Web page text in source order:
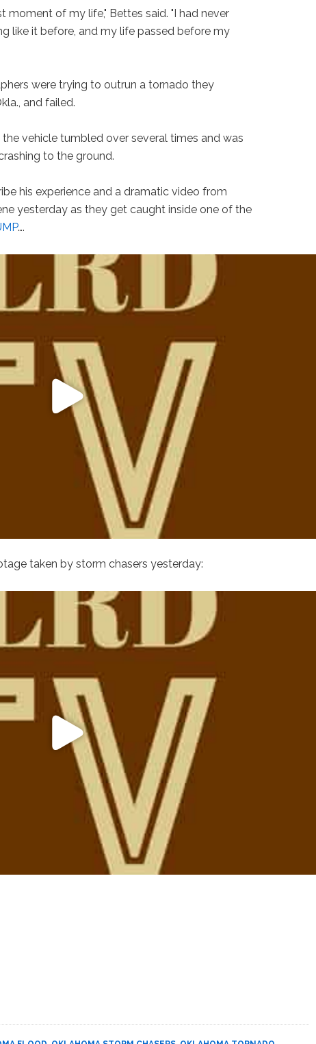
moment of my life," Bettes said. "I had never
like it before, and my life passed before my
were trying to outrun a tornado they
and failed.
vehicle tumbled over several times and was
to the ground.
his experience and a dramatic video from
yesterday as they get caught inside one of the
….
taken by storm chasers yesterday: